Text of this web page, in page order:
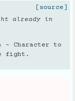
[source]
already in
– Character to
fight.